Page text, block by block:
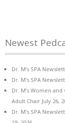
Newest
Dr. M’s SPA
Dr. M’s SPA
Dr. M’s Women
Adult Chair July 26,
Dr. M’s SPA